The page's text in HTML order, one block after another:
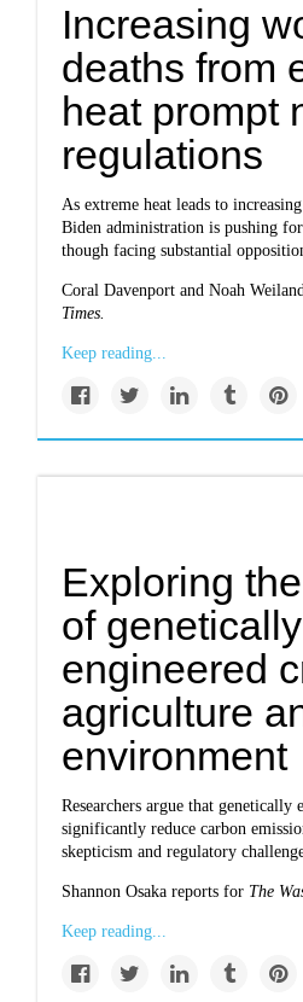
Increasing
deaths from
heat prompt
regulations
As extreme heat leads to
Biden administration is pushing
though facing substantial
Coral Davenport and Noah
Times.
Keep reading...
Exploring
of genetically
engineered
agriculture
environment
Researchers argue that genetically
significantly reduce carbon
skepticism and regulatory
Shannon Osaka reports for The
Keep reading...